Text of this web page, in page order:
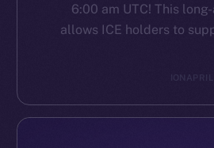
6:00 am UTC! This
allows ICE holders to
ION